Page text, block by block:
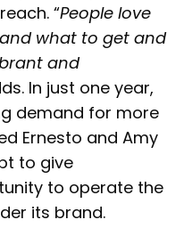
“People love
what to get and
and
In just one year,
demand for more
Ernesto and Amy
to give
to operate the
its brand.